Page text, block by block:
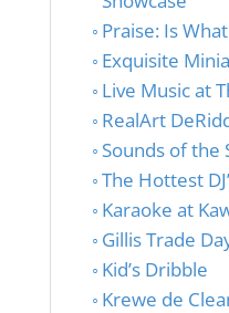
Praise: Is
Exquisite
Live Music at
RealArt
Sounds of the
The Hottest
Karaoke at
Gillis Trade
Kid’s Dribble
Krewe de